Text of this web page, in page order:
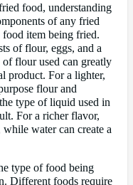
food, understanding
of any fried
food item being fried.
of flour, eggs, and a
flour used can greatly
product. For a lighter,
flour and
type of liquid used in
For a richer flavor,
water can create a
type of food being
Different foods require